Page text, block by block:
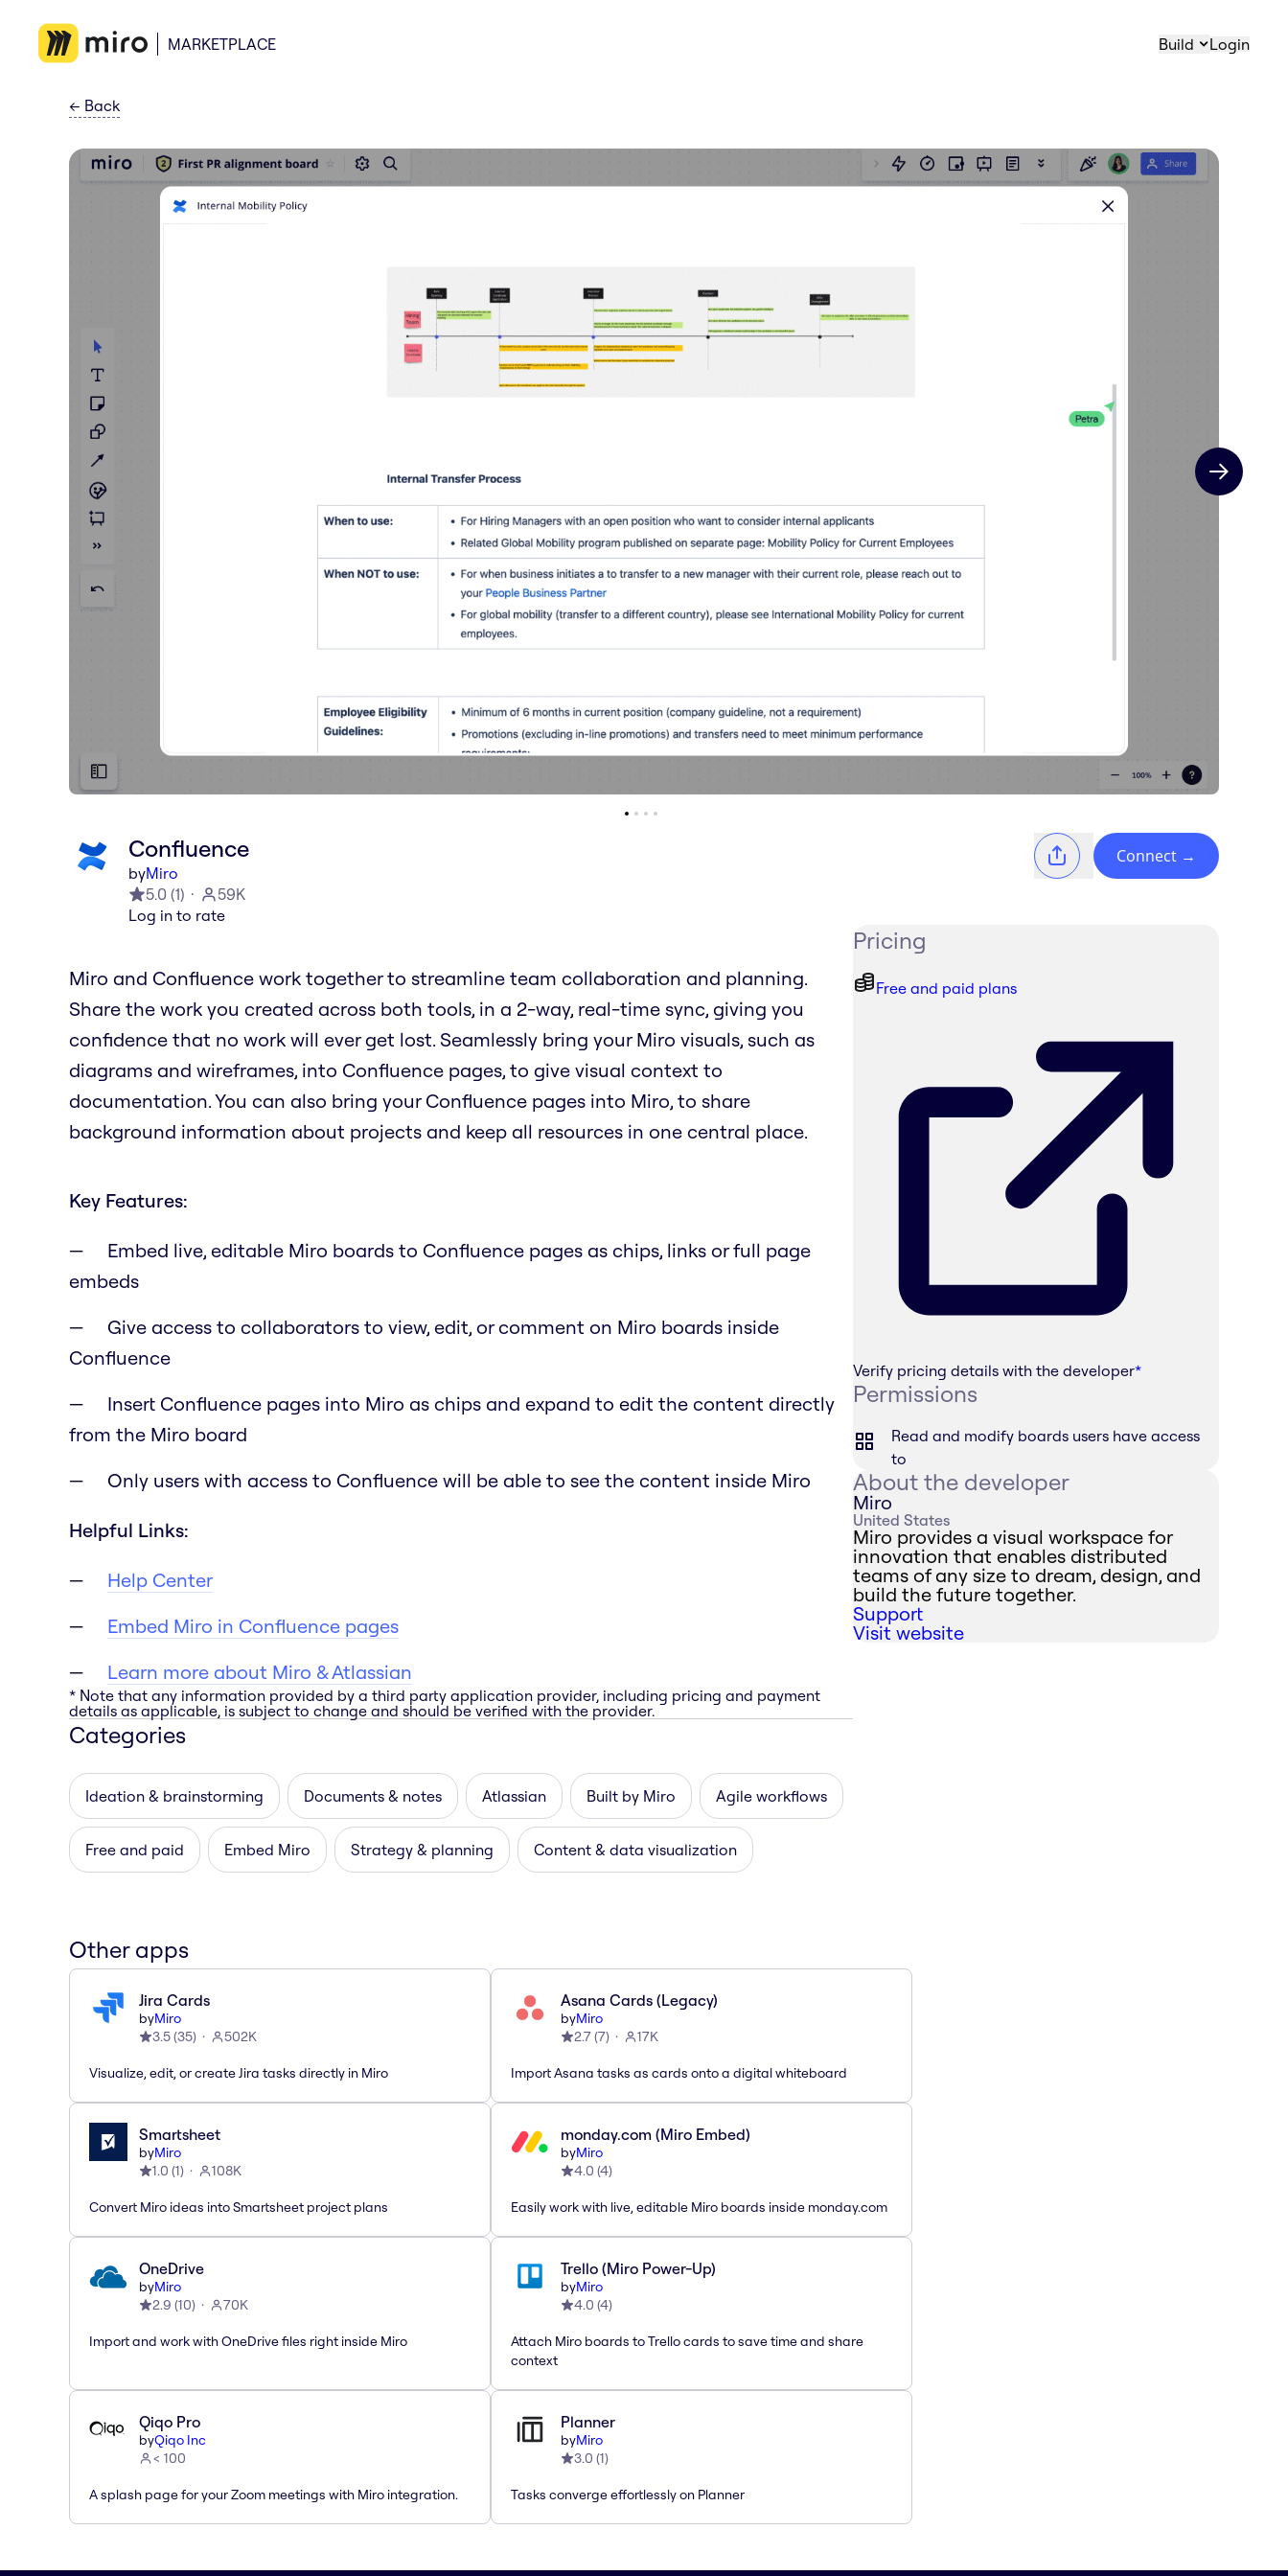
MARKETPLACE Build Login
← Back
Next slide
Confluence
byMiro
5.0 (1)
59K
Log in to rate
Connect →
Miro and Confluence work together to streamline team collaboration and planning.
Share the work you created across both tools, in a 2-way, real-time sync, giving you
confidence that no work will ever get lost. Seamlessly bring your Miro visuals, such as
diagrams and wireframes, into Confluence pages, to give visual context to
documentation. You can also bring your Confluence pages into Miro, to share
background information about projects and keep all resources in one central place.
Key Features:
Embed live, editable Miro boards to Confluence pages as chips, links or full page
embeds
Give access to collaborators to view, edit, or comment on Miro boards inside
Confluence
Insert Confluence pages into Miro as chips and expand to edit the content directly
from the Miro board
Only users with access to Confluence will be able to see the content inside Miro
Helpful Links:
Help Center
Embed Miro in Confluence pages
Learn more about Miro & Atlassian
* Note that any information provided by a third party application provider, including pricing and payment
details as applicable, is subject to change and should be verified with the provider.
Categories
Ideation & brainstorming Documents & notes Atlassian Built by Miro Agile workflows
Free and paid Embed Miro Strategy & planning Content & data visualization
Pricing
Free and paid plans
Verify pricing details with the developer*
Permissions
Read and modify boards users have access
to
About the developer
Miro
United States
Miro provides a visual workspace for
innovation that enables distributed
teams of any size to dream, design, and
build the future together.
Support
Visit website
Other apps
Jira Cards
byMiro
3.5(35) 502K
Visualize, edit, or create Jira tasks directly in Miro
Asana Cards (Legacy)
byMiro
2.7(7) 17K
Import Asana tasks as cards onto a digital whiteboard
Smartsheet
byMiro
1.0 (1) 108K
Convert Miro ideas into Smartsheet project plans
monday.com (Miro Embed)
byMiro
4.0 (4)
Easily work with live, editable Miro boards inside monday.com
OneDrive
byMiro
2.9 (10) 70K
Import and work with OneDrive files right inside Miro
Trello (Miro Power-Up)
byMiro
4.0 (4)
Attach Miro boards to Trello cards to save time and share
context
Qiqo Pro
byQiqo Inc
< 100
A splash page for your Zoom meetings with Miro integration.
Planner
byMiro
3.0 (1)
Tasks converge effortlessly on Planner